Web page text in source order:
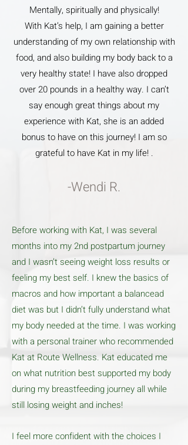
Mentally, spiritually and physically!
With Kat’s help, I am gaining a better
understanding of my own relationship with
food, and also building my body back to a
very healthy state! I have also dropped
over 20 pounds in a healthy way. I can’t
say enough great things about my
experience with Kat, she is an added
bonus to have on this journey! I am so
grateful to have Kat in my life! .
-Wendi R.
Before working with Kat, I was several
months into my 2nd postpartum journey
and I wasn’t seeing weight loss results or
feeling my best self. I knew the basics of
macros and how important a balancead
diet was but I didn’t fully understand what
my body needed at the time. I was working
with a personal trainer who recommended
Kat at Route Wellness. Kat educated me
on what nutrition best supported my body
during my breastfeeding journey all while
still losing weight and inches!
I feel more confident with the choices I